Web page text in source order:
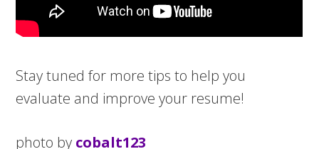
Stay tuned for more tips to help you
evaluate and improve your resume!
photo by cobalt123